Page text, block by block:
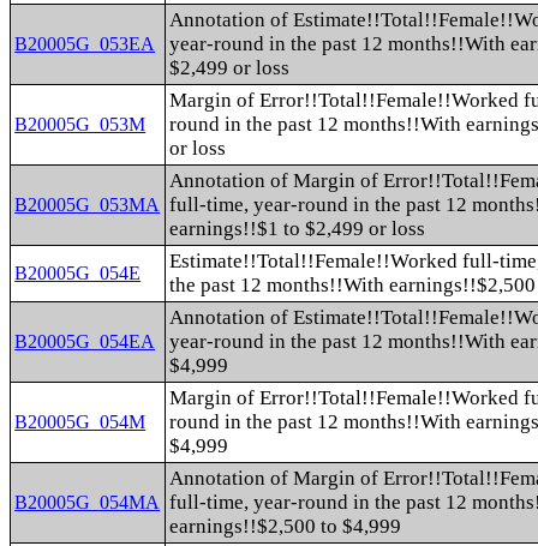
B20005G_053EA
Annotation of
year-round in the past 12 months!!With
$2,499 or loss
B20005G_053M
Margin of Error!!Total!!Female!!Worked
round in the past 12 months!!With
or loss
B20005G_053MA
Annotation of Margin of
full-time, year-round in the past 12
earnings!!$1 to $2,499 or loss
B20005G_054E
Estimate!!Total!!Female!!Worked full-
the past 12 months!!With
B20005G_054EA
Annotation of
year-round in the past 12 months!!With
$4,999
B20005G_054M
Margin of Error!!Total!!Female!!Worked
round in the past 12 months!!With
$4,999
B20005G_054MA
Annotation of Margin of
full-time, year-round in the past 12
earnings!!$2,500 to $4,999